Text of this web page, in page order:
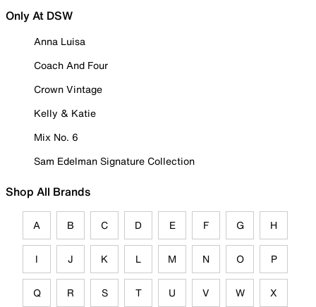
Only At DSW
Anna Luisa
Coach And Four
Crown Vintage
Kelly & Katie
Mix No. 6
Sam Edelman Signature Collection
Shop All Brands
A B C D E F G H
I J K L M N O P
Q R S T U V W X